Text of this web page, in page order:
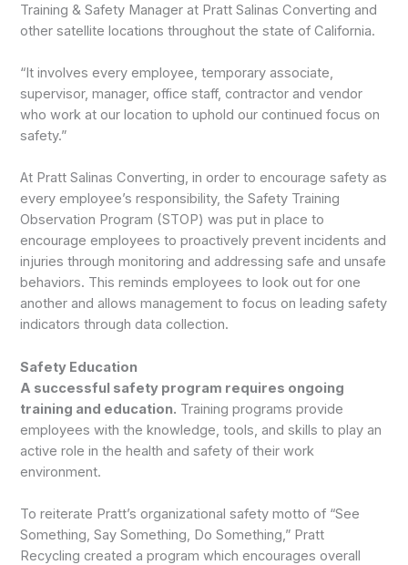
Training & Safety Manager at Pratt Salinas Converting and
other satellite locations throughout the state of California.
“It involves every employee, temporary associate,
supervisor, manager, office staff, contractor and vendor
who work at our location to uphold our continued focus on
safety.”
At Pratt Salinas Converting, in order to encourage safety as
every employee’s responsibility, the Safety Training
Observation Program (STOP) was put in place to
encourage employees to proactively prevent incidents and
injuries through monitoring and addressing safe and unsafe
behaviors. This reminds employees to look out for one
another and allows management to focus on leading safety
indicators through data collection.
Safety Education
A successful safety program requires ongoing
training and education. Training programs provide
employees with the knowledge, tools, and skills to play an
active role in the health and safety of their work
environment.
To reiterate Pratt’s organizational safety motto of “See
Something, Say Something, Do Something,” Pratt
Recycling created a program which encourages overall